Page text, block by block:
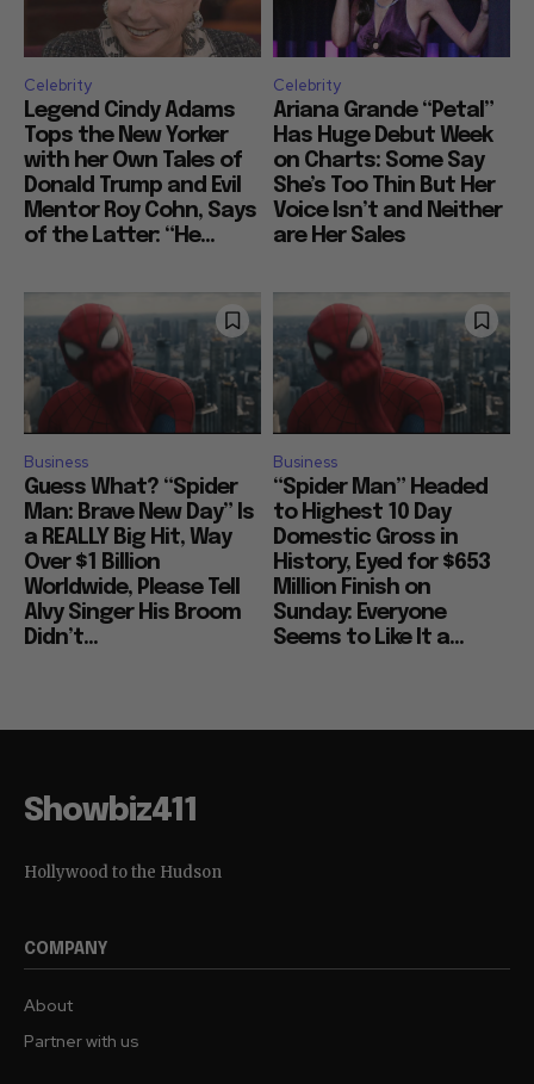
Celebrity
Legend Cindy Adams
Tops the New Yorker
with her Own Tales of
Donald Trump and Evil
Mentor Roy Cohn, Says
of the Latter: “He...
Celebrity
Ariana Grande “Petal”
Has Huge Debut Week
on Charts: Some Say
She’s Too Thin But Her
Voice Isn’t and Neither
are Her Sales
Business
Guess What? “Spider
Man: Brave New Day” Is
a REALLY Big Hit, Way
Over $1 Billion
Worldwide, Please Tell
Alvy Singer His Broom
Didn’t...
Business
“Spider Man” Headed
to Highest 10 Day
Domestic Gross in
History, Eyed for $653
Million Finish on
Sunday: Everyone
Seems to Like It a...
Showbiz411
Hollywood to the Hudson
COMPANY
About
Partner with us